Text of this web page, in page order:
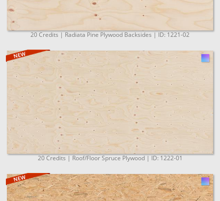
20 Credits | Radiata Pine Plywood Backsides | ID: 1221-02
20 Credits | Roof/Floor Spruce Plywood | ID: 1222-01